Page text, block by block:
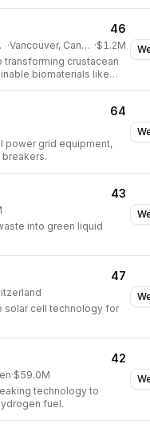
46
· Vancouver, Canada ·$1.2M
crustacean
biomaterials like
64
power grid equipment,
43
into green liquid
47
solar cell technology for
42
·$59.0M
technology to
fuel.